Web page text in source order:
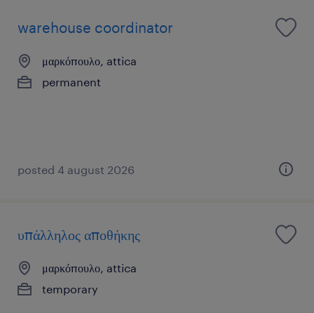
warehouse coordinator
μαρκόπουλο, attica
permanent
posted 4 august 2026
υπάλληλος αποθήκης
μαρκόπουλο, attica
temporary